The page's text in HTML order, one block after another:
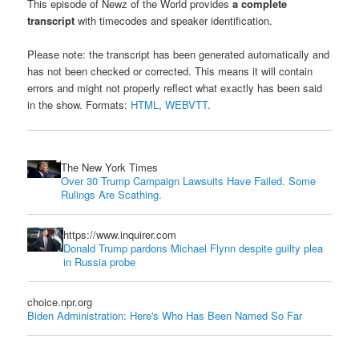
This episode of Newz of the World providesa complete
transcript with timecodes and speaker identification.
Please note: the transcript has been generated automatically and
has not been checked or corrected. This means it will contain
errors and might not properly reflect what exactly has been said
in the show. Formats: HTML,WEBVTT.
The New York Times
Over 30 Trump Campaign Lawsuits Have Failed. Some
Rulings Are Scathing.
https://www.inquirer.com
Donald Trump pardons Michael Flynn despite guilty plea
in Russia probe
choice.npr.org
Biden Administration: Here's Who Has Been Named So Far